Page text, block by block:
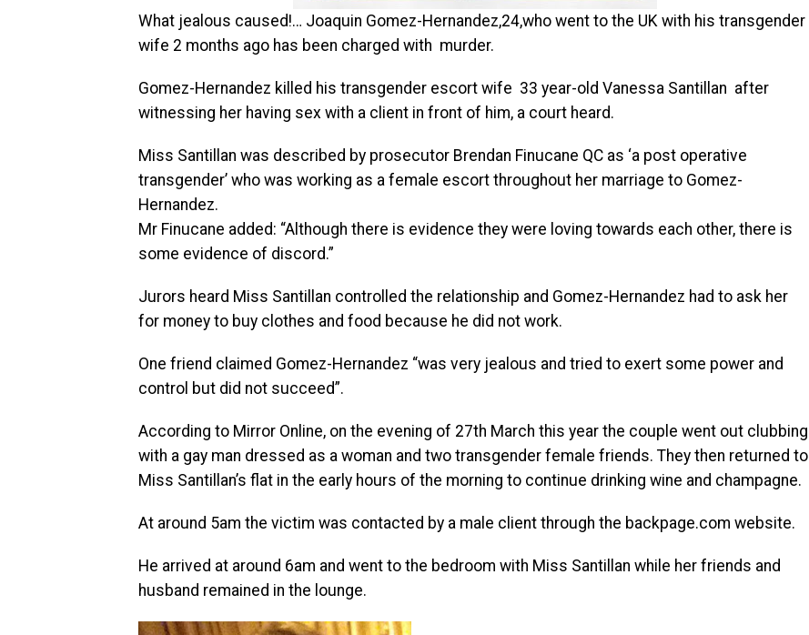
What jealous caused!… Joaquin Gomez-Hernandez,24,who went to the UK with his transgender
wife 2 months ago has been charged with murder.
Gomez-Hernandez killed his transgender escort wife 33 year-old Vanessa Santillan after
witnessing her having sex with a client in front of him, a court heard.
Miss Santillan was described by prosecutor Brendan Finucane QC as ‘a post operative
transgender’ who was working as a female escort throughout her marriage to Gomez-
Hernandez.
Mr Finucane added: “Although there is evidence they were loving towards each other, there is
some evidence of discord.”
Jurors heard Miss Santillan controlled the relationship and Gomez-Hernandez had to ask her
for money to buy clothes and food because he did not work.
One friend claimed Gomez-Hernandez “was very jealous and tried to exert some power and
control but did not succeed”.
According to Mirror Online, on the evening of 27th March this year the couple went out clubbing
with a gay man dressed as a woman and two transgender female friends. They then returned to
Miss Santillan’s flat in the early hours of the morning to continue drinking wine and champagne.
At around 5am the victim was contacted by a male client through the backpage.com website.
He arrived at around 6am and went to the bedroom with Miss Santillan while her friends and
husband remained in the lounge.